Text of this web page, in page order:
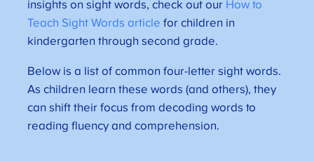
insights on sight words, check out our How to
Teach Sight Words article for children in
kindergarten through second grade.
Below is a list of common four-letter sight words.
As children learn these words (and others), they
can shift their focus from decoding words to
reading fluency and comprehension.